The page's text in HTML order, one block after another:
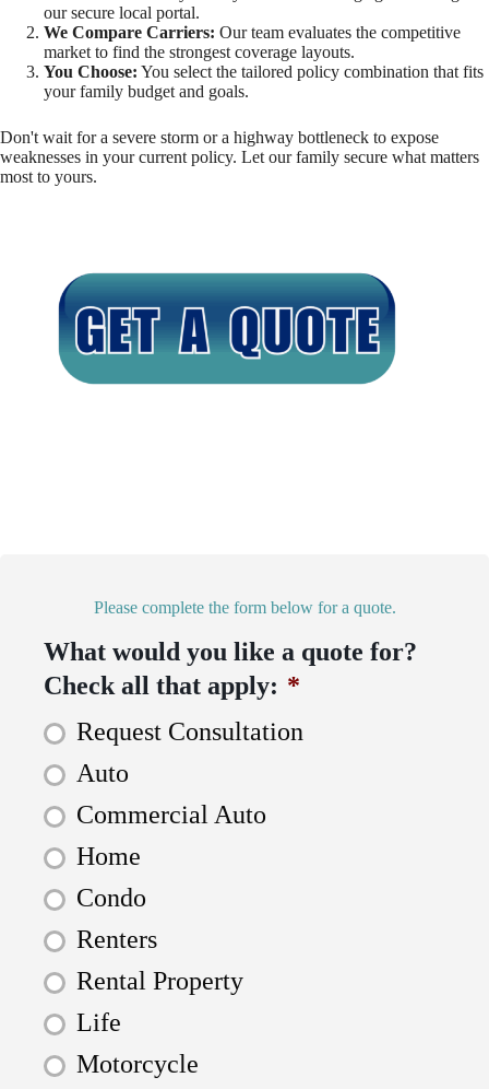
our secure local portal.
We Compare Carriers: Our team evaluates the competitive
market to find the strongest coverage layouts.
You Choose: You select the tailored policy combination that fits
your family budget and goals.
Don't wait for a severe storm or a highway bottleneck to expose
weaknesses in your current policy. Let our family secure what matters
most to yours.
Please complete the form below for a quote.
What would you like a quote for?
Check all that apply: *
Request Consultation
Auto
Commercial Auto
Home
Condo
Renters
Rental Property
Life
Motorcycle